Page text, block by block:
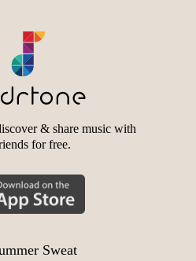
& share music with
for free.
Sweat